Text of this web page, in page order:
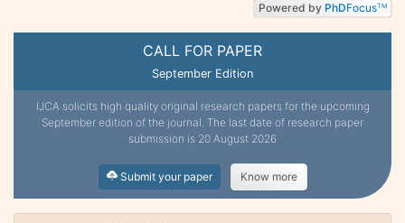
CALL FOR PAPER
September Edition
IJCA solicits high quality original research papers for the upcoming
September edition of the journal. The last date of research paper
submission is 20 August 2026
Submit your paper Know more
Powered by PhDFocusTM